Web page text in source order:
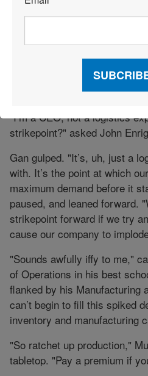
departments. He had been
flooded with orders for Corn
this, John, it could
Gan?—a strikepoint for our
Razor scooters, only for
"I’m a CEO, not a logistics
strikepoint?" asked John
Gan gulped. "It’s, uh, just a
with. It’s the point at which
maximum demand before it
paused, and leaned forward.
strikepoint forward if we try
cause our company to
"Sounds awfully iffy to me,"
of Operations in his best
flanked by his Manufacturing
can’t begin to fill this spiked
inventory and manufacturing
"So ratchet up production,"
tabletop. "Pay a premium if